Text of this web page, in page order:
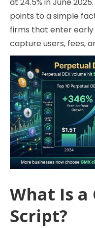
at 24.5% in June
points to a simple
firms that enter
capture users, fees,
What Is a
Script?